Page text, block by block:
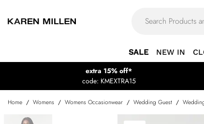
SALE NEW IN
extra 15% off*
code: KMEXTRA15
Home / Womens / Womens Occasionwear / Wedding Guest /